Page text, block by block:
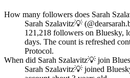
How many followers does Sarah
Sarah Szalavitz💡
121,218 followers on Bluesky,
days. The count is refreshed
Protocol.
When did Sarah Szalavitz💡 join
Sarah Szalavitz💡 joined